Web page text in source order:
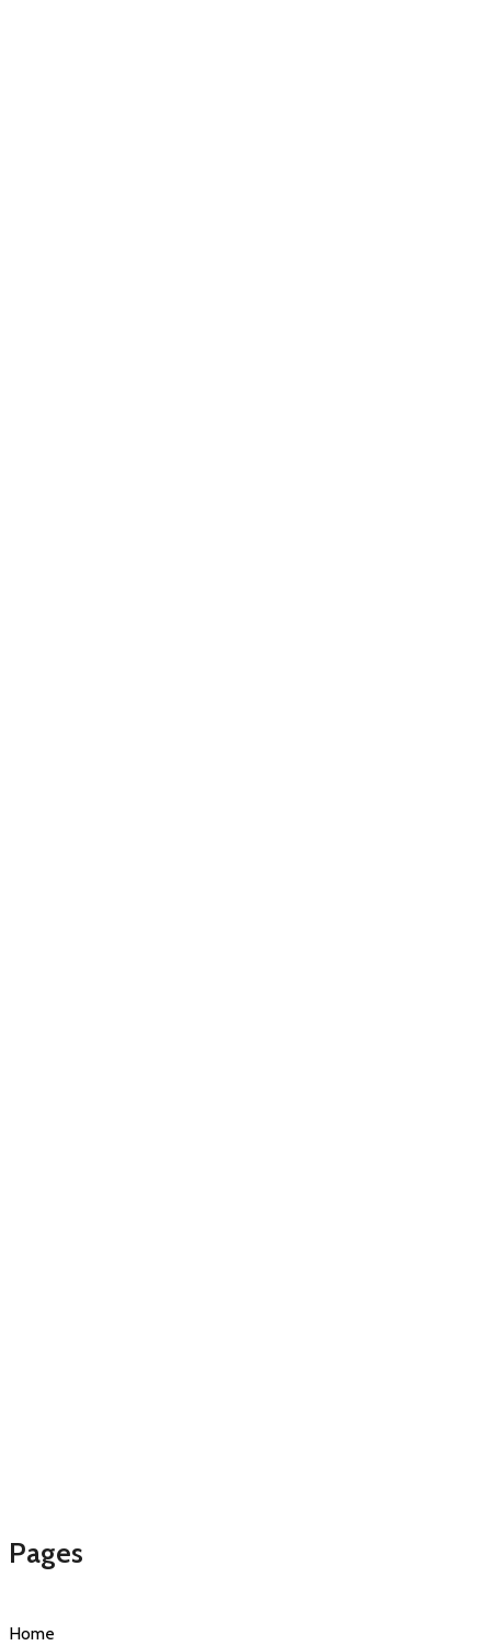
Pages
Home